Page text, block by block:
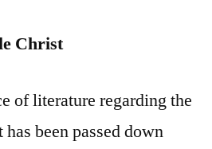
Christ
of literature regarding the
been passed down